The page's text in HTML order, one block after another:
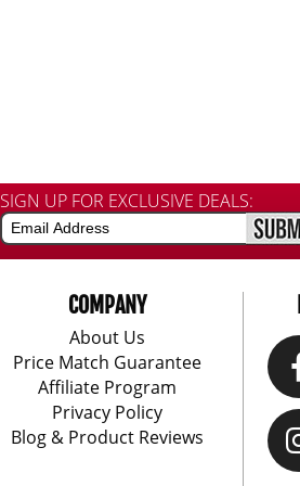
SIGN UP FOR EXCLUSIVE DEALS:
COMPANY
About Us
Price Match Guarantee
Affiliate Program
Privacy Policy
Blog & Product Reviews